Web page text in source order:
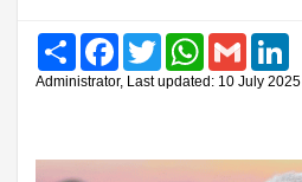
Share FacebookTwitter WhatsAppGmail
Administrator, Last updated: 10 July 2025